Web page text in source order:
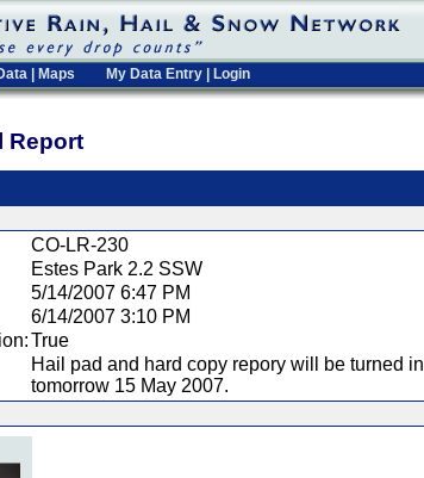
Maps My Data Entry Login
Report
CO-LR-230
Estes Park 2.2 SSW
5/14/2007 6:47 PM
6/14/2007 3:10 PM
True
Hail pad and hard copy repory will be turned in
tomorrow 15 May 2007.